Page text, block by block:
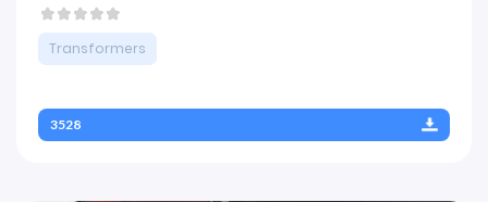
Transformers
3528